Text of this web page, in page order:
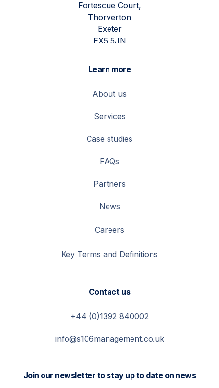
Fortescue Court,
Thorverton
Exeter
EX5 5JN
Learn more
About us
Services
Case studies
FAQs
Partners
News
Careers
Key Terms and Definitions
Contact us
+44 (0)1392 840002
info@s106management.co.uk
Join our newsletter to stay up to date on news